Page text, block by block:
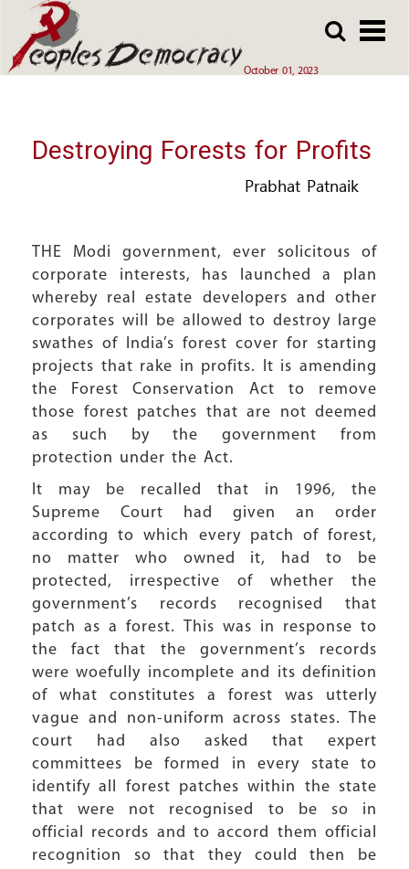
to
main
October 01, 2023
to
main
Array
Destroying Forests for Profits
Prabhat Patnaik
THE Modi government, ever solicitous of
corporate interests, has launched a plan
whereby real estate developers and other
corporates will be allowed to destroy large
swathes of India’s forest cover for starting
projects that rake in profits. It is amending
the Forest Conservation Act to remove
those forest patches that are not deemed
as such by the government from
protection under the Act.
It may be recalled that in 1996, the
Supreme Court had given an order
according to which every patch of forest,
no matter who owned it, had to be
protected, irrespective of whether the
government’s records recognised that
patch as a forest. This was in response to
the fact that the government’s records
were woefully incomplete and its definition
of what constitutes a forest was utterly
vague and non-uniform across states. The
court had also asked that expert
committees be formed in every state to
identify all forest patches within the state
that were not recognised to be so in
official records and to accord them official
recognition so that they could then be